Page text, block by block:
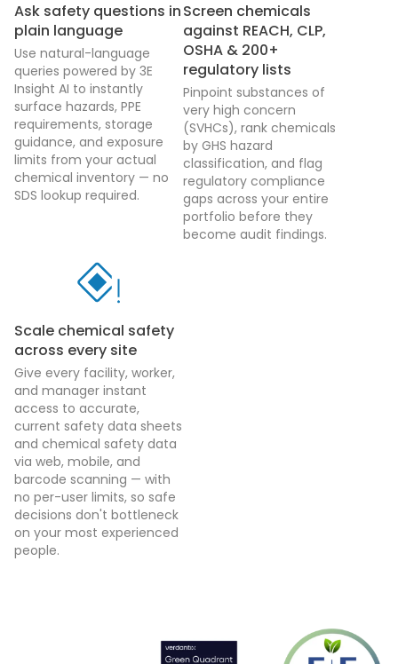
Ask safety questions in
plain language
Use natural-language
queries powered by 3E
Insight AI to instantly
surface hazards, PPE
requirements, storage
guidance, and exposure
limits from your actual
chemical inventory — no
SDS lookup required.
Screen chemicals
against REACH, CLP,
OSHA & 200+
regulatory lists
Pinpoint substances of
very high concern
(SVHCs), rank chemicals
by GHS hazard
classification, and flag
regulatory compliance
gaps across your entire
portfolio before they
become audit findings.
Scale chemical safety
across every site
Give every facility, worker,
and manager instant
access to accurate,
current safety data sheets
and chemical safety data
via web, mobile, and
barcode scanning — with
no per-user limits, so safe
decisions don't bottleneck
on your most experienced
people.